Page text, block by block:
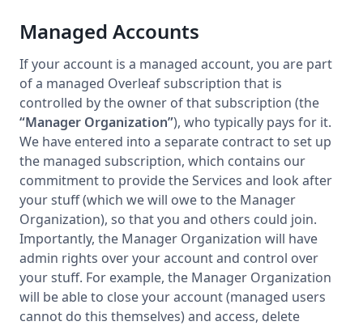
Managed Accounts
If your account is a managed account, you are part
of a managed Overleaf subscription that is
controlled by the owner of that subscription (the
“Manager Organization”), who typically pays for it.
We have entered into a separate contract to set up
the managed subscription, which contains our
commitment to provide the Services and look after
your stuff (which we will owe to the Manager
Organization), so that you and others could join.
Importantly, the Manager Organization will have
admin rights over your account and control over
your stuff. For example, the Manager Organization
will be able to close your account (managed users
cannot do this themselves) and access, delete